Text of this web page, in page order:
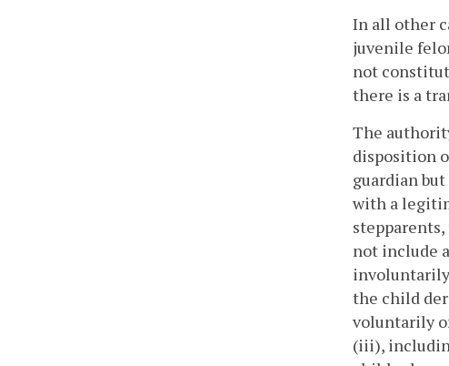
In all other
juvenile
not
there is a
The
disposition
guardian
with a
not include
the child
voluntarily
(iii),